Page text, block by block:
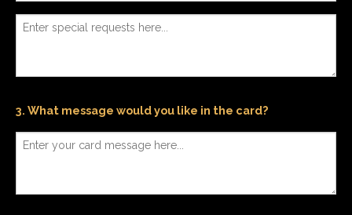
3. What message would you like in the card?